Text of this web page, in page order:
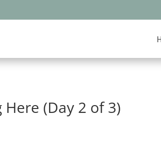
(Day 2 of 3)